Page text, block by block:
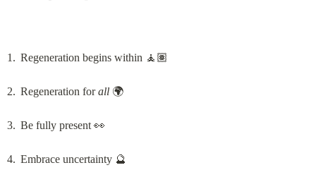
Regeneration begins within 🧘🏽
Regeneration for all 🌍
Be fully present 👀
Embrace uncertainty 🔮